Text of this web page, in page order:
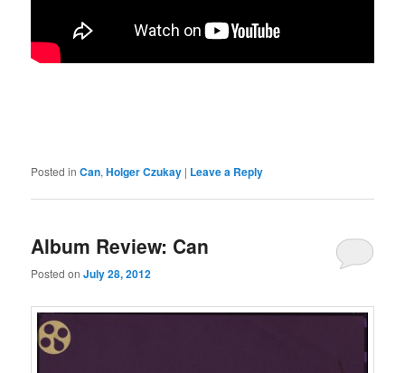
Posted in Can,Holger Czukay | Leave a Reply
Album Review: Can
Posted onJuly 28, 2012